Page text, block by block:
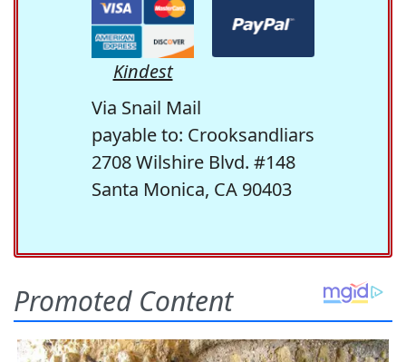
Kindest
Via Snail Mail
payable to: Crooksandliars
2708 Wilshire Blvd. #148
Santa Monica, CA 90403